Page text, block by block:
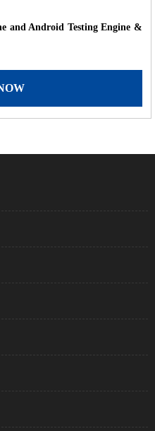
and Android Testing Engine &